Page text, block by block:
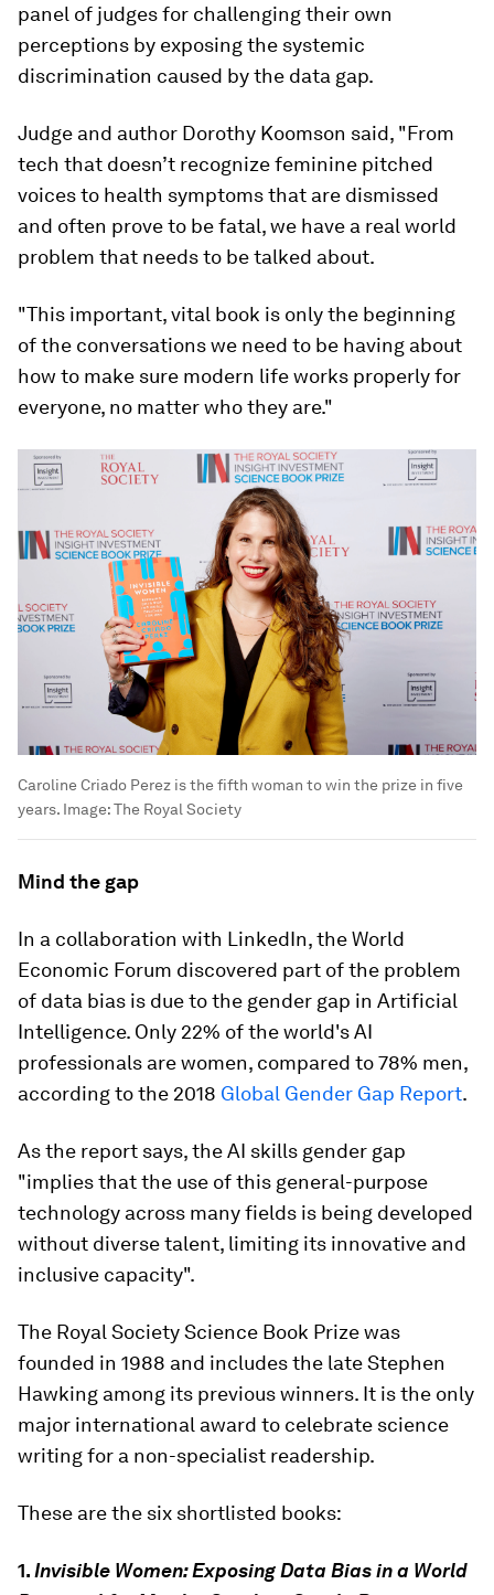
panel of judges for challenging their own
perceptions by exposing the systemic
discrimination caused by the data gap.
Judge and author Dorothy Koomson said, "From
tech that doesn’t recognize feminine pitched
voices to health symptoms that are dismissed
and often prove to be fatal, we have a real world
problem that needs to be talked about.
"This important, vital book is only the beginning
of the conversations we need to be having about
how to make sure modern life works properly for
everyone, no matter who they are."
Caroline Criado Perez is the fifth woman to win the prize in five
years. Image:The Royal Society
Mind the gap
In a collaboration with LinkedIn, the World
Economic Forum discovered part of the problem
of data bias is due to the gender gap in Artificial
Intelligence. Only 22% of the world's AI
professionals are women, compared to 78% men,
according to the 2018 Global Gender Gap Report.
As the report says, the AI skills gender gap
"implies that the use of this general-purpose
technology across many fields is being developed
without diverse talent, limiting its innovative and
inclusive capacity".
The Royal Society Science Book Prize was
founded in 1988 and includes the late Stephen
Hawking among its previous winners. It is the only
major international award to celebrate science
writing for a non-specialist readership.
These are the six shortlisted books:
1.Invisible Women: Exposing Data Bias in a World